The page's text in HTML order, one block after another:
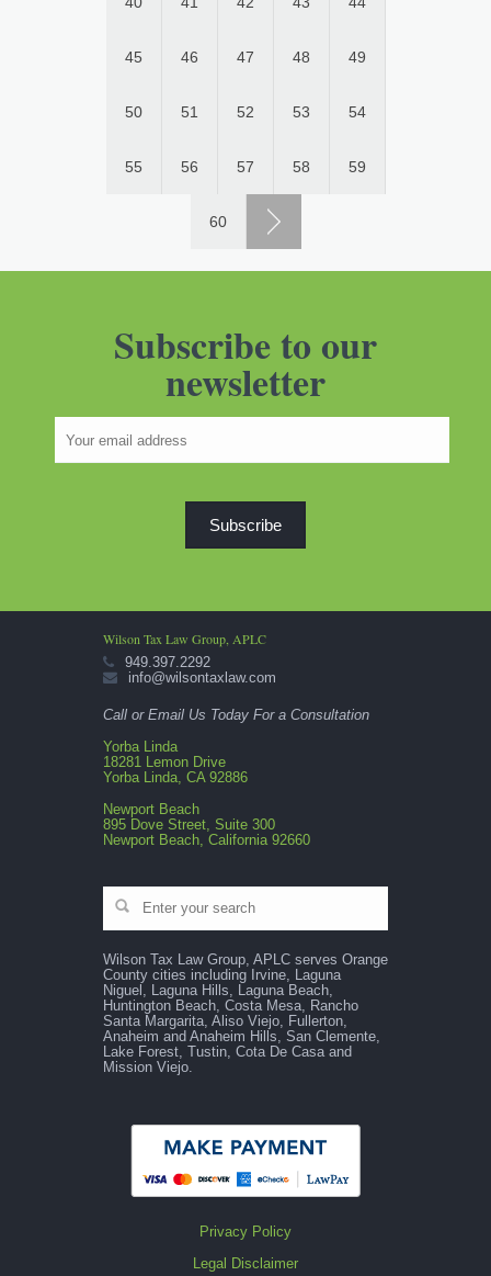
45 46 47 48 49
50 51 52 53 54
55 56 57 58 59
60
Subscribe to our
newsletter
Wilson Tax Law Group, APLC
949.397.2292
info@wilsontaxlaw.com
Call or Email Us Today For a Consultation
Yorba Linda
18281 Lemon Drive
Yorba Linda, CA 92886
Newport Beach
895 Dove Street, Suite 300
Newport Beach, California 92660
Wilson Tax Law Group, APLC serves Orange
County cities including Irvine, Laguna
Niguel, Laguna Hills, Laguna Beach,
Huntington Beach, Costa Mesa, Rancho
Santa Margarita, Aliso Viejo, Fullerton,
Anaheim and Anaheim Hills, San Clemente,
Lake Forest, Tustin, Cota De Casa and
Mission Viejo.
Privacy Policy
Legal Disclaimer